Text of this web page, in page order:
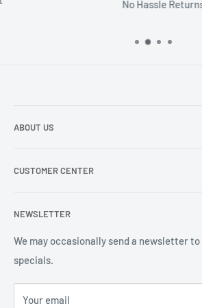
No Hassle Returns
professional-quality products to everyone
ABOUT US
Contact Us
CUSTOMER CENTER
Order Status
Wishlist
Returns and Exchanges
Privacy policy
NEWSLETTER
We may occasionally send a newsletter
specials.
Your email